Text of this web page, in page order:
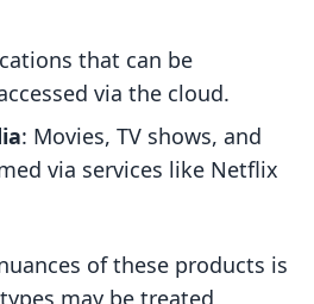
that can be
via the cloud.
: Movies, TV shows, and
via services like Netflix
of these products is